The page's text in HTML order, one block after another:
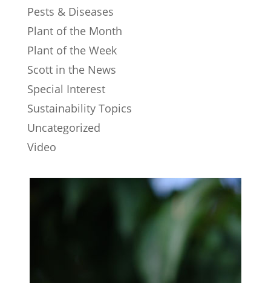
Pests & Diseases
Plant of the Month
Plant of the Week
Scott in the News
Special Interest
Sustainability Topics
Uncategorized
Video